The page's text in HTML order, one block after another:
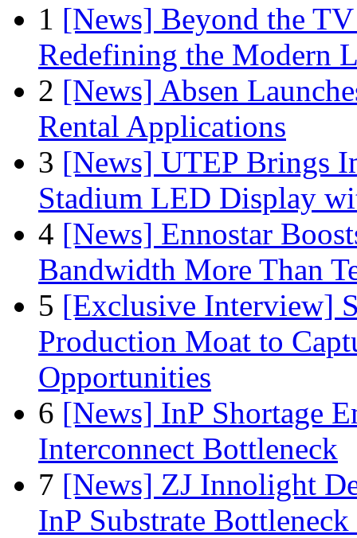
1 [News] Beyond the
Redefining the Modern
2 [News] Absen
Rental Applications
3 [News] UTEP Brings
Stadium LED Display
4 [News] Ennostar
Bandwidth More Than
5 [Exclusive Interview]
Production Moat to
Opportunities
6 [News] InP Shortage
Interconnect Bottleneck
7 [News] ZJ Innolight
InP Substrate